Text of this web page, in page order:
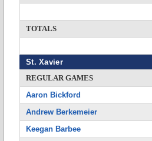
TOTALS
St. Xavier
REGULAR GAMES
Aaron Bickford
Andrew Berkemeier
Keegan Barbee